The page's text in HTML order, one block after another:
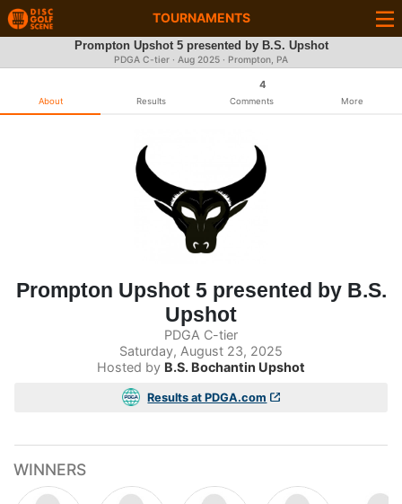
TOURNAMENTS
Prompton Upshot 5 presented by B.S. Upshot
PDGA C-tier · Aug 2025 · Prompton, PA
About Results
4
Comments More
Prompton Upshot 5 presented by B.S.
Upshot
PDGA C-tier
Saturday, August 23, 2025
Hosted by B.S. Bochantin Upshot
Results at PDGA.com
WINNERS